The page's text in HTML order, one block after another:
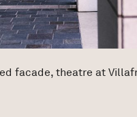
facade, theatre at Villafranca di